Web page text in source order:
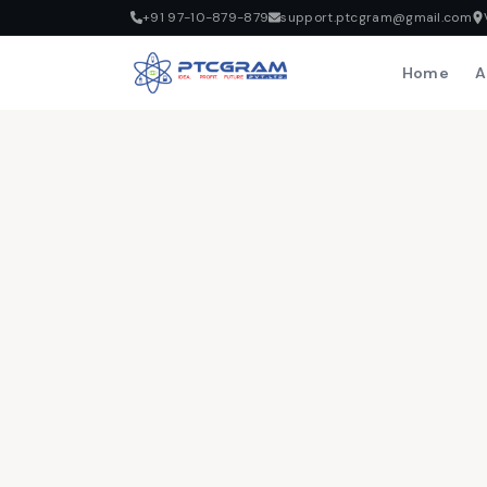
+91 97-10-879-879 support.ptcgram@gmail.com
Home